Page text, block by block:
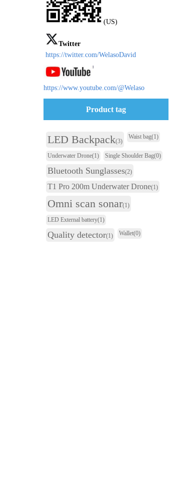
(US)
Twitter
https://twitter.com/WelasoDavid
https://www.youtube.com/@Welaso
Product tag
LED Backpack(3)
Waist bag(1)
Underwater Drone(1) Single Shoulder Bag(0)
Bluetooth Sunglasses(2)
T1 Pro 200m Underwater Drone(1)
Omni scan sonar(1)
LED External battery(1)
Quality detector(1) Wallet(0)